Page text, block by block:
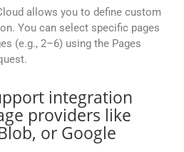
allows you to define custom
You can select specific pages
(e.g., 2–6) using the Pages
integration
providers like
or Google